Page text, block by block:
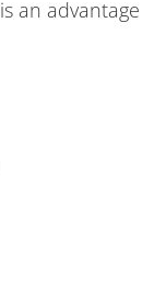
an advantage